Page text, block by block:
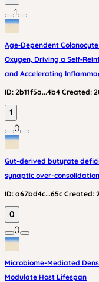
1
Age‑Dependent
Oxygen, Driving a
and Accelerating
ID: 2b11f5a...4b4 Created:
1
0
Gut-derived butyrate
synaptic over-
ID: a67bd4c...65c Created:
0
0
Microbiome-Mediated
Modulate Host Lifespan